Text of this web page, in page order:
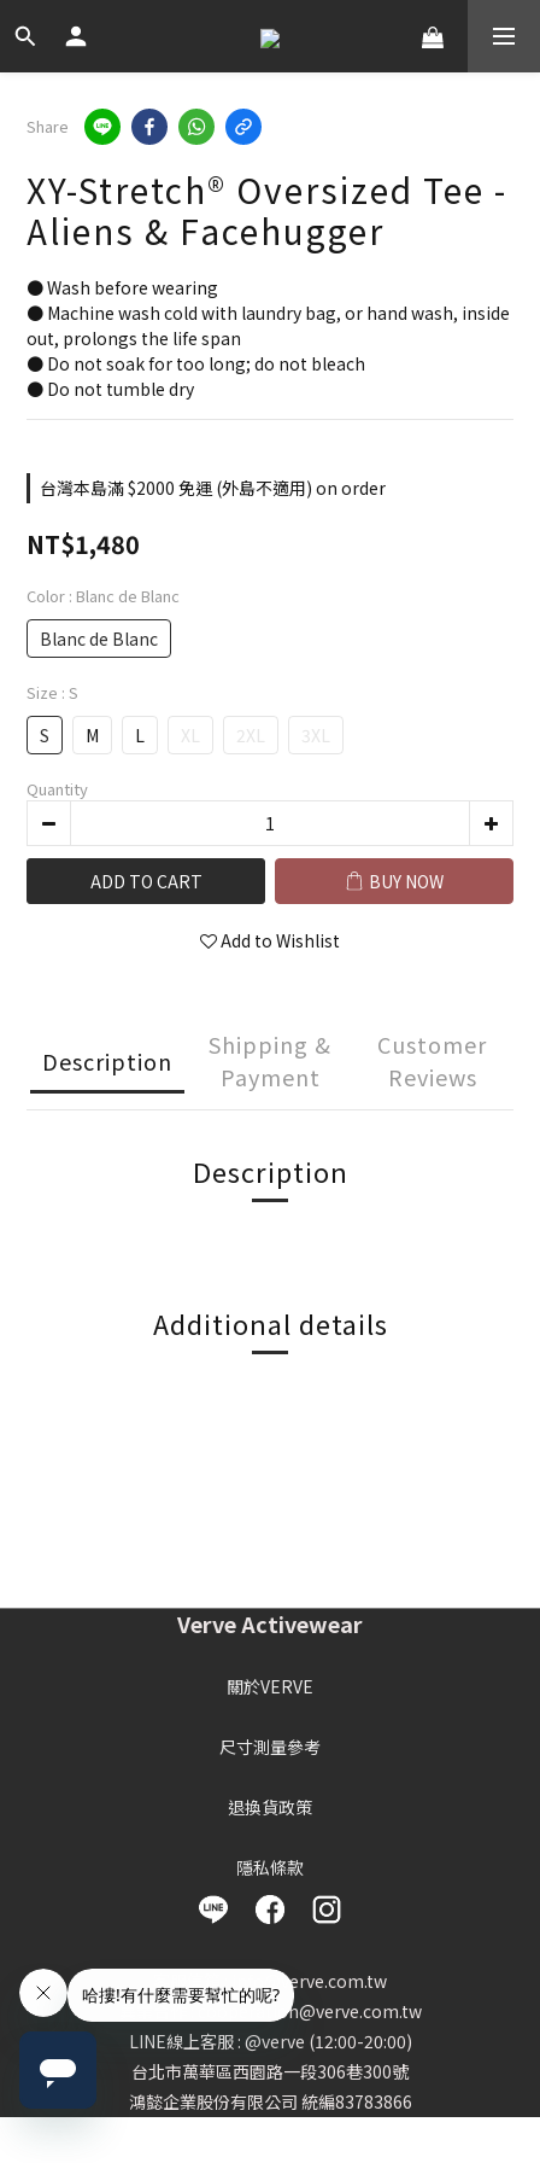
Share
XY-Stretch® Oversized Tee -
Aliens & Facehugger
● Wash before wearing
● Machine wash cold with laundry bag, or hand wash, inside
out, prolongs the life span
● Do not soak for too long; do not bleach
● Do not tumble dry
台灣本島滿 $2000 免運 (外島不適用) on order
NT$1,480
Color : Blanc de Blanc
Blanc de Blanc
Size : S
S M L XL 2XL 3XL
Quantity
ADD TO CART BUY NOW
Add to Wishlist
Description
Shipping &
Payment
Customer
Reviews
Description
Additional details
Verve Activewear
關於VERVE
尺寸測量參考
退換貨政策
隱私條款
客服信箱 : info@verve.com.tw
異業合作 : cooperation@verve.com.tw
LINE線上客服 : @verve (12:00-20:00)
台北市萬華區西園路一段306巷300號
鴻懿企業股份有限公司 統編83783866